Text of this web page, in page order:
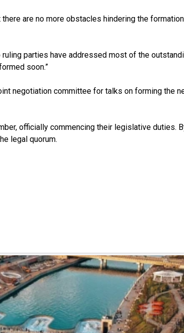
are no more obstacles hindering the
parties have addressed most of the
soon.”
negotiation committee for talks on forming the
officially commencing their legislative duties.
legal quorum.